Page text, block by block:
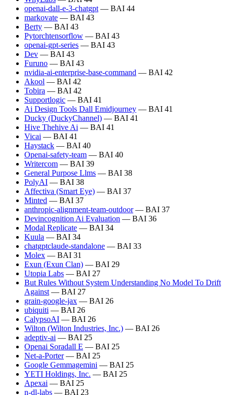
openai-dall-e-3-chatgpt — BAI 44
markovate — BAI 43
Berty — BAI 43
Pytorchtensorflow — BAI 43
openai-gpt-series — BAI 43
Dev — BAI 43
Furuno — BAI 43
nvidia-ai-enterprise-base-command — BAI 42
Akool — BAI 42
Tobira — BAI 42
Supportlogic — BAI 41
Ai Design Tools Dall Emidjourney — BAI 41
Ducky (DuckyChannel) — BAI 41
Hive Thehive Ai — BAI 41
Vicai — BAI 41
Haystack — BAI 40
Openai-safety-team — BAI 40
Writercom — BAI 39
General Purpose Llms — BAI 38
PolyAI — BAI 38
Affectiva (Smart Eye) — BAI 37
Minted — BAI 37
anthropic-alignment-team-outdoor— BAI 37
Devincognition Ai Evaluation — BAI 36
Modal Replicate — BAI 34
Kuula — BAI 34
chatgptclaude-standalone — BAI 33
Molex — BAI 31
Exun (Exun Clan) — BAI 29
Utopia Labs — BAI 27
But Rules Without System Understanding No Model To Drift
Against — BAI 27
grain-google-jax — BAI 26
ubiquiti — BAI 26
CalypsoAI — BAI 26
Wilton (Wilton Industries, Inc.) — BAI 26
adeptiv-ai — BAI 25
Openai Soradall E — BAI 25
Net-a-Porter— BAI 25
Google Gemmagemini — BAI 25
YETI Holdings, Inc. — BAI 25
Apexai — BAI 25
n-dl-labs — BAI 23